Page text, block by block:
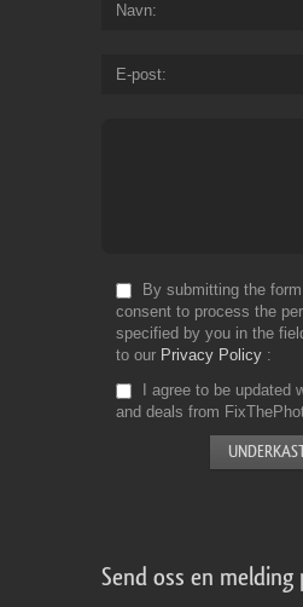
Navn
E-post
By submitting the
consent to process the
specified by you in the
to our Privacy Policy
I agree to be updated
and deals from
Send oss en melding